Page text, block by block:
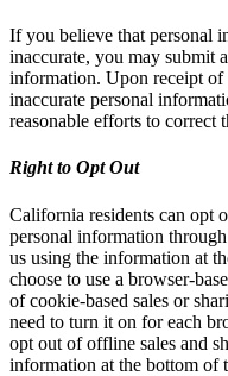
If you believe that personal
inaccurate, you may submit
information. Upon receipt of
inaccurate personal
reasonable efforts to correct
Right to Opt Out
California residents can opt
personal information
us using the information at
choose to use a browser-
of cookie-based sales or
need to turn it on for each
opt out of offline sales and
information at the bottom of